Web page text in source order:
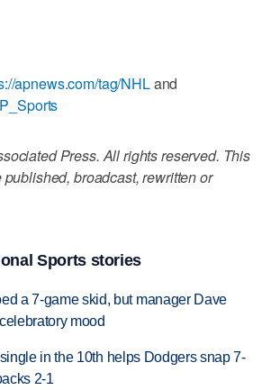
apnews.com/tag/NHLand
Press. All rights reserved. This
broadcast, rewritten or
Sports stories
a 7-game skid, but manager Dave
mood
in the 10th helps Dodgers snap 7-
2-1